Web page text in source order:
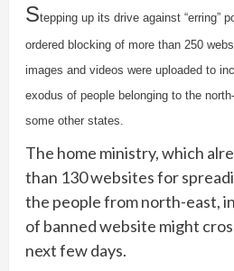
Stepping up its drive against “erring”
ordered blocking of more than 250
images and videos were uploaded to
exodus of people belonging to the
some other states.
The home ministry, which
than 130 websites for
the people from north-east,
of banned website might
next few days.